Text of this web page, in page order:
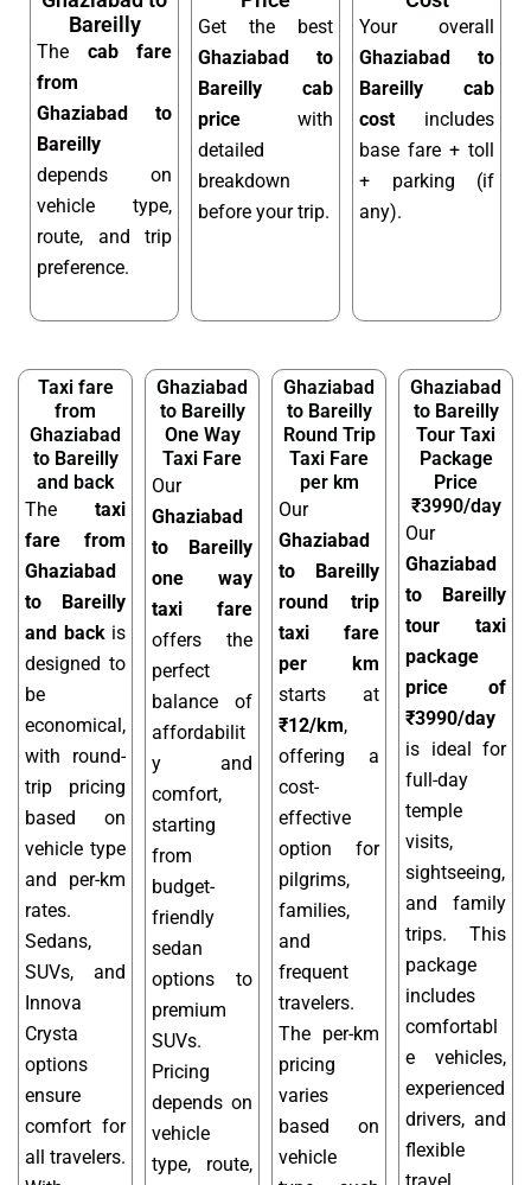
Bareilly
The cab fare
from
Ghaziabad to
Bareilly
depends on
vehicle type,
route, and trip
preference.
Get the best
Ghaziabad to
Bareilly cab
price with
detailed
breakdown
before your trip.
Your overall
Ghaziabad to
Bareilly cab
cost includes
base fare + toll
+ parking (if
any).
Taxi fare
from
Ghaziabad
to Bareilly
and back
The taxi
fare from
Ghaziabad
to Bareilly
and backis
designed to
be
economical,
with round-
trip pricing
based on
vehicle type
and per-km
rates.
Sedans,
SUVs, and
Innova
Crysta
options
ensure
comfort for
all travelers.
Ghaziabad
to Bareilly
One Way
Taxi Fare
Our
Ghaziabad
to Bareilly
one way
taxi fare
offers the
perfect
balance of
affordabilit
y and
comfort,
starting
from
budget-
friendly
sedan
options to
premium
SUVs.
Pricing
depends on
vehicle
type, route,
Ghaziabad
to Bareilly
Round Trip
Taxi Fare
per km
Our
Ghaziabad
to Bareilly
round trip
taxi fare
per km
starts at
₹12/km,
offering a
cost-
effective
option for
pilgrims,
families,
and
frequent
travelers.
The per-km
pricing
varies
based on
vehicle
Ghaziabad
to Bareilly
Tour Taxi
Package
Price
₹3990/day
Our
Ghaziabad
to Bareilly
tour taxi
package
price of
₹3990/day
is ideal for
full-day
temple
visits,
sightseeing,
and family
trips. This
package
includes
comfortabl
e vehicles,
experienced
drivers, and
flexible
travel